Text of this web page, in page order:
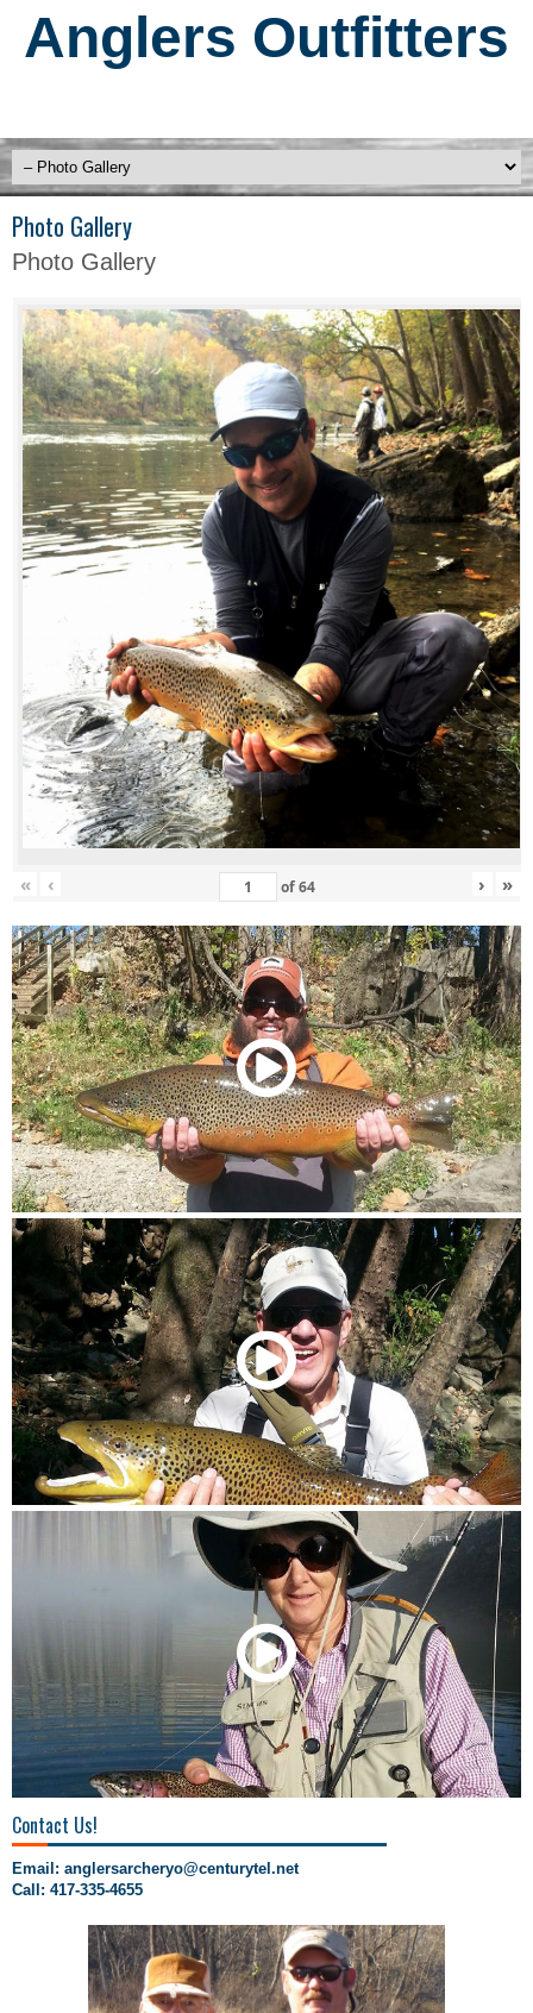
Anglers Outfitters
Photo Gallery
Photo Gallery
« ‹ of64 › »
00:40
00:00 / 00:39
00:00 / 00:23
Contact Us!
Email: anglersarcheryo@centurytel.net
Call: 417-335-4655